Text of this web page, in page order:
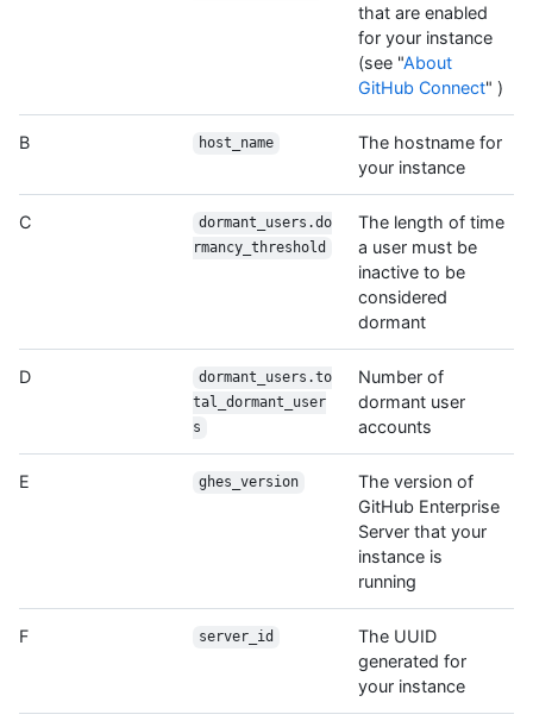
that are enabled
for your instance
(see "About
GitHub Connect" )
B host_name
The hostname for
your instance
C
dormant_users.do
rmancy_threshold
The length of time
a user must be
inactive to be
considered
dormant
D
dormant_users.to
tal_dormant_user
s
Number of
dormant user
accounts
E ghes_version
The version of
GitHub Enterprise
Server that your
instance is
running
F server_id
The UUID
generated for
your instance